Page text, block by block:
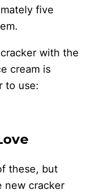
five
with the
cream is
to use:
these, but
new cracker